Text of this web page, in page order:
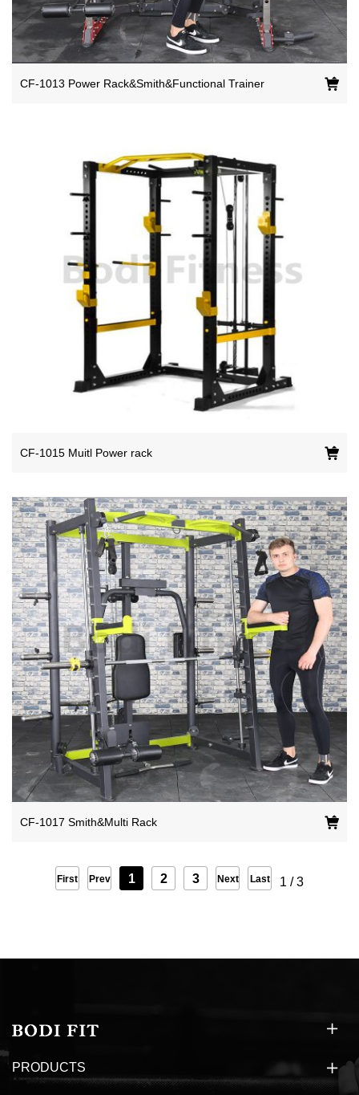
CF-1013 Power Rack&Smith&Functional Trainer
CF-1015 Muitl Power rack
CF-1017 Smith&Multi Rack
First Prev 1 2 3 Next Last 1 / 3
PRODUCTS